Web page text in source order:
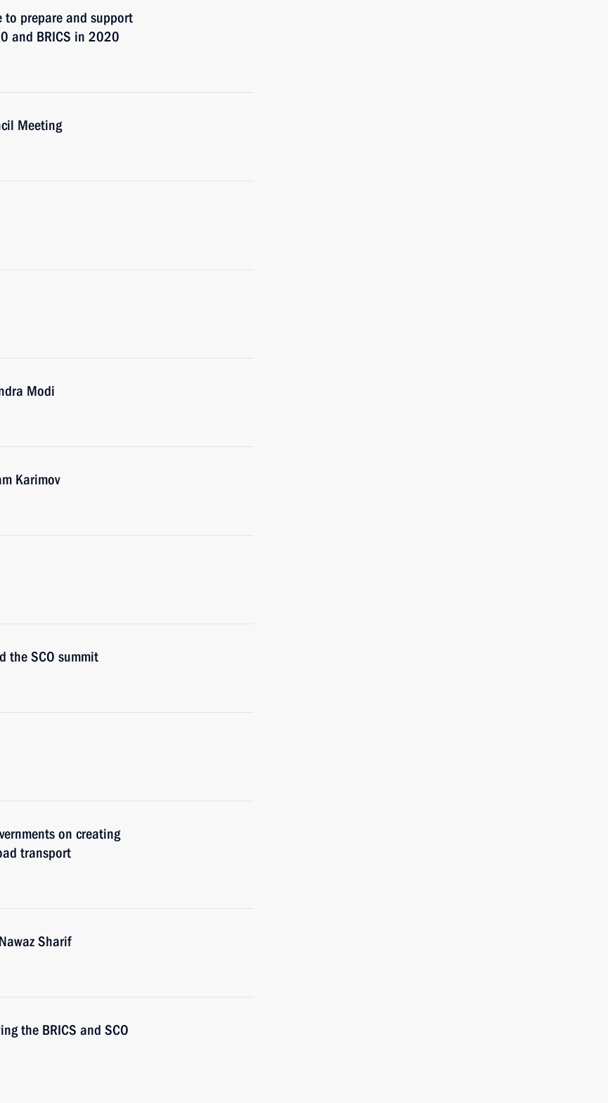
to prepare and support
and BRICS in 2020
Meeting
Modi
Karimov
the SCO summit
on creating
transport
Sharif
the BRICS and SCO